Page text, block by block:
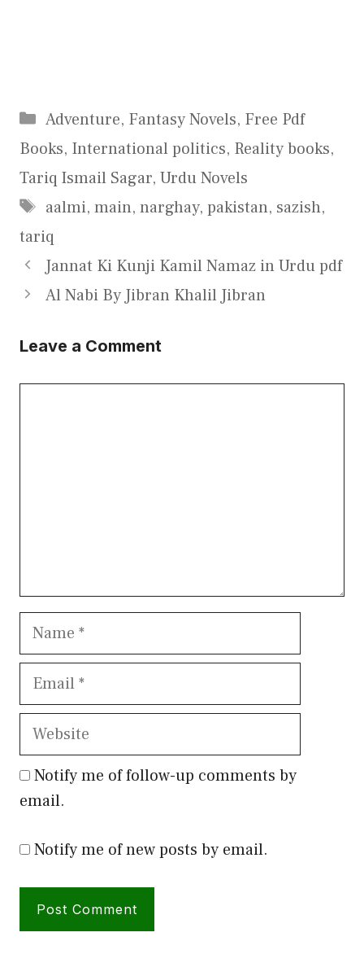
Categories
Adventure, Fantasy Novels, Free Pdf
Books, International politics, Reality books,
Tariq Ismail Sagar, Urdu Novels
Tags
aalmi, main, narghay, pakistan, sazish,
tariq
Jannat Ki Kunji Kamil Namaz in Urdu pdf
Al Nabi By Jibran Khalil Jibran
Leave a Comment
Name
Email
Website
Notify me of follow-up comments by
email.
Notify me of new posts by email.